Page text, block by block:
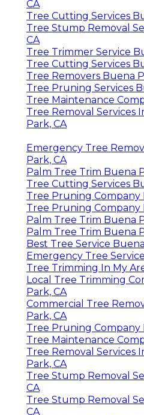
CA
Tree Cutting Services
Tree Stump Removal
CA
Tree Trimmer Service
Tree Cutting Services
Tree Removers Buena
Tree Pruning Services
Tree Maintenance
Tree Removal Services
Park, CA
Emergency Tree
Park, CA
Palm Tree Trim Buena
Tree Cutting Services
Tree Pruning Company
Tree Pruning Company
Palm Tree Trim Buena
Palm Tree Trim Buena
Best Tree Service
Emergency Tree
Tree Trimming In My
Local Tree Trimming
Park, CA
Commercial Tree
Park, CA
Tree Pruning Company
Tree Maintenance
Tree Removal Services
Park, CA
Tree Stump Removal
CA
Tree Stump Removal
CA